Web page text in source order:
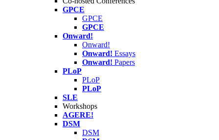
GPCE
GPCE
GPCE
Onward!
Onward!
Onward! Essays
Onward! Papers
PLoP
PLoP
PLoP
SLE
Workshops
AGERE!
DSM
DSM